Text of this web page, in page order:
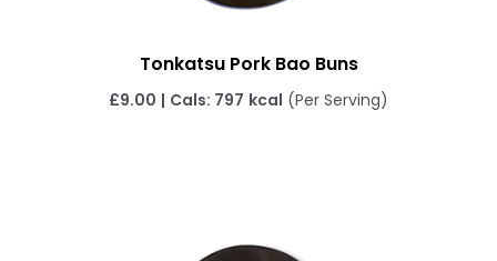
Tonkatsu Pork Bao Buns
£9.00 | Cals: 797 kcal (Per Serving)